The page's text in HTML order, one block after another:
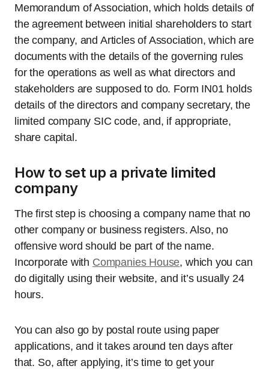
Memorandum of Association, which holds details of
the agreement between initial shareholders to start
the company, and Articles of Association, which are
documents with the details of the governing rules
for the operations as well as what directors and
stakeholders are supposed to do. Form IN01 holds
details of the directors and company secretary, the
limited company SIC code, and, if appropriate,
share capital.
How to set up a private limited
company
The first step is choosing a company name that no
other company or business registers. Also, no
offensive word should be part of the name.
Incorporate with Companies House, which you can
do digitally using their website, and it’s usually 24
hours.
You can also go by postal route using paper
applications, and it takes around ten days after
that. So, after applying, it’s time to get your